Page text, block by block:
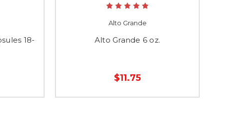
18-
Alto Grande
Alto Grande 6 oz.
$11.75